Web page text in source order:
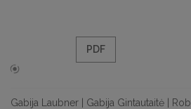
PDF
Gabija Laubner | Gabija Gintautaitė |